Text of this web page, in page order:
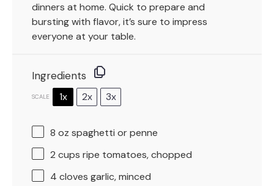
dinners at home. Quick to prepare and
bursting with flavor, it’s sure to impress
everyone at your table.
Ingredients
SCALE 1x 2x 3x
8 oz spaghetti or penne
2 cups ripe tomatoes, chopped
4 cloves garlic, minced